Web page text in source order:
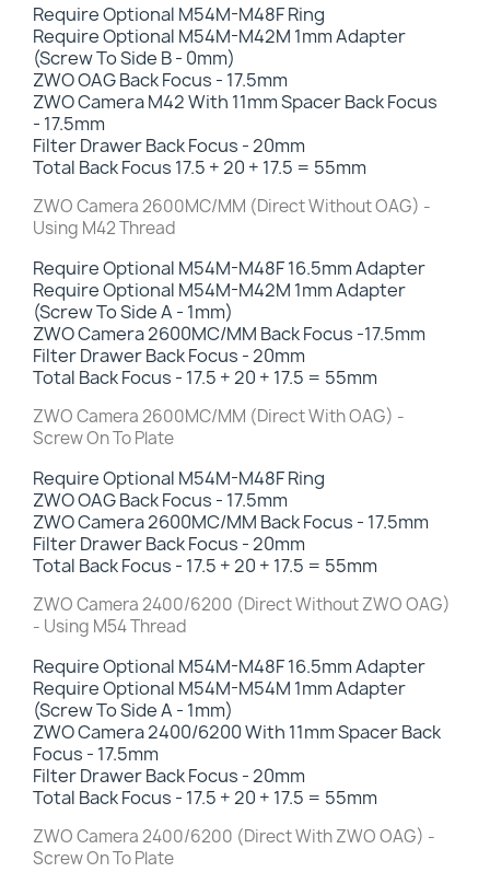
Require Optional M54M-M48F Ring
Require Optional M54M-M42M 1mm Adapter
(Screw To Side B - 0mm)
ZWO OAG Back Focus - 17.5mm
ZWO Camera M42 With 11mm Spacer Back Focus
- 17.5mm
Filter Drawer Back Focus - 20mm
Total Back Focus 17.5 + 20 + 17.5 = 55mm
ZWO Camera 2600MC/MM (Direct Without OAG) -
Using M42 Thread
Require Optional M54M-M48F 16.5mm Adapter
Require Optional M54M-M42M 1mm Adapter
(Screw To Side A - 1mm)
ZWO Camera 2600MC/MM Back Focus -17.5mm
Filter Drawer Back Focus - 20mm
Total Back Focus - 17.5 + 20 + 17.5 = 55mm
ZWO Camera 2600MC/MM (Direct With OAG) -
Screw On To Plate
Require Optional M54M-M48F Ring
ZWO OAG Back Focus - 17.5mm
ZWO Camera 2600MC/MM Back Focus - 17.5mm
Filter Drawer Back Focus - 20mm
Total Back Focus - 17.5 + 20 + 17.5 = 55mm
ZWO Camera 2400/6200 (Direct Without ZWO OAG)
- Using M54 Thread
Require Optional M54M-M48F 16.5mm Adapter
Require Optional M54M-M54M 1mm Adapter
(Screw To Side A - 1mm)
ZWO Camera 2400/6200 With 11mm Spacer Back
Focus - 17.5mm
Filter Drawer Back Focus - 20mm
Total Back Focus - 17.5 + 20 + 17.5 = 55mm
ZWO Camera 2400/6200 (Direct With ZWO OAG) -
Screw On To Plate